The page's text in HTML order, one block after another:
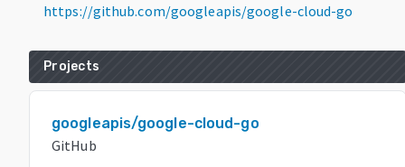
https://github.com/googleapis/google-cloud-go
Projects
googleapis/google-cloud-go
GitHub